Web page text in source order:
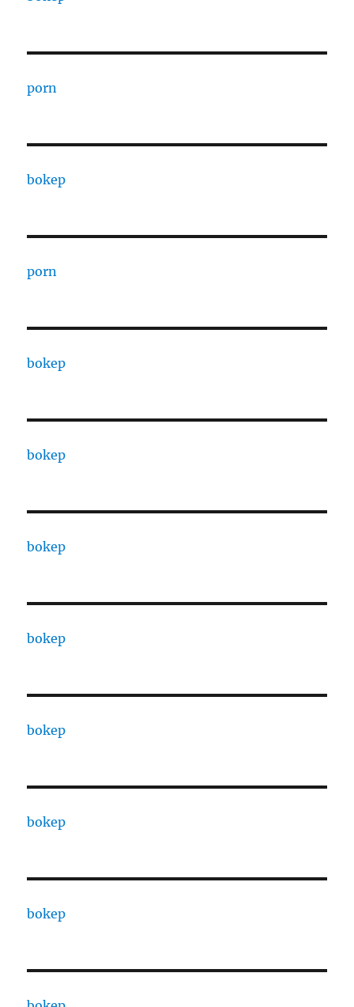
porn
bokep
porn
bokep
bokep
bokep
bokep
bokep
bokep
bokep